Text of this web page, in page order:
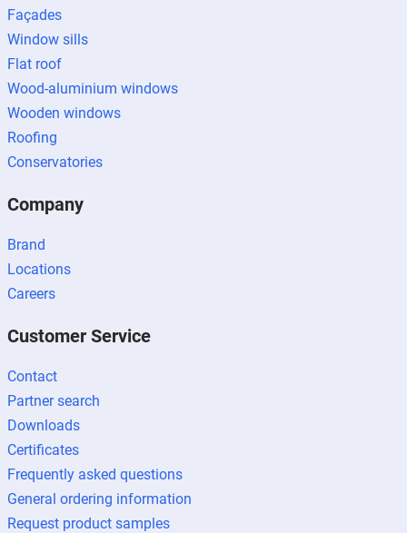
Façades
Window sills
Flat roof
Wood-aluminium windows
Wooden windows
Roofing
Conservatories
Company
Brand
Locations
Careers
Customer Service
Contact
Partner search
Downloads
Certificates
Frequently asked questions
General ordering information
Request product samples